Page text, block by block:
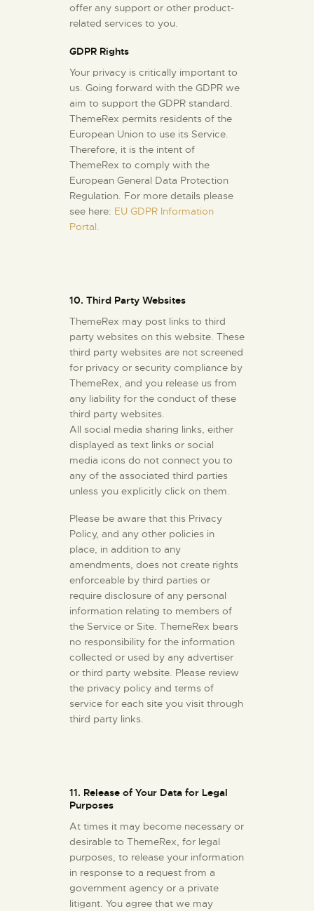
offer any support or other product-
related services to you.
GDPR Rights
Your privacy is critically important to
us. Going forward with the GDPR we
aim to support the GDPR standard.
ThemeRex permits residents of the
European Union to use its Service.
Therefore, it is the intent of
ThemeRex to comply with the
European General Data Protection
Regulation. For more details please
see here: EU GDPR Information
Portal.
10. Third Party Websites
ThemeRex may post links to third
party websites on this website. These
third party websites are not screened
for privacy or security compliance by
ThemeRex, and you release us from
any liability for the conduct of these
third party websites.
All social media sharing links, either
displayed as text links or social
media icons do not connect you to
any of the associated third parties
unless you explicitly click on them.
Please be aware that this Privacy
Policy, and any other policies in
place, in addition to any
amendments, does not create rights
enforceable by third parties or
require disclosure of any personal
information relating to members of
the Service or Site. ThemeRex bears
no responsibility for the information
collected or used by any advertiser
or third party website. Please review
the privacy policy and terms of
service for each site you visit through
third party links.
11. Release of Your Data for Legal
Purposes
At times it may become necessary or
desirable to ThemeRex, for legal
purposes, to release your information
in response to a request from a
government agency or a private
litigant. You agree that we may